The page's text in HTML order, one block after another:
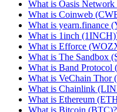
What is Oasis Network
What is Coinweb
What is yearn.finance
What is 1inch
What is Efforce
What is The Sandbox
What is Band
What is VeChain Thor
What is Chainlink
What is Ethereum